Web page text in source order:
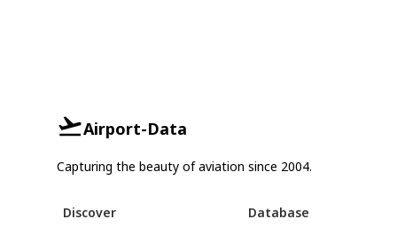
Airport-Data
Capturing the beauty of aviation since 2004.
Discover
Database